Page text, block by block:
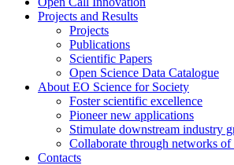
Projects and Results
Projects
Publications
Scientific Papers
Open Science Data Catalogue
About EO Science for Society
Foster scientific excellence
Pioneer new applications
Stimulate downstream industry
Collaborate through networks of
Contacts